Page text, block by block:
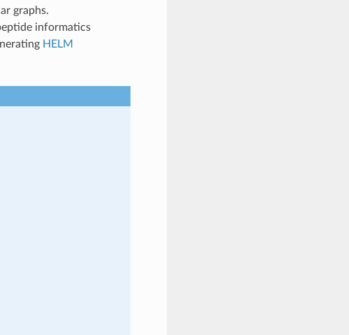
graphs.
informatics
HELM